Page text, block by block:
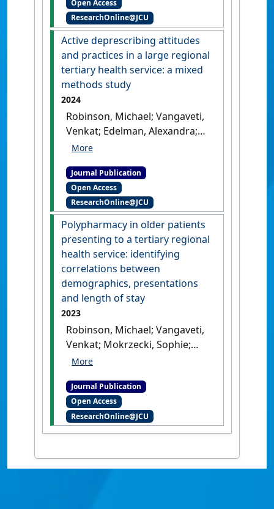
polypharmacy: a narrative
review'.npj Aging, 10 .
Open Access
ResearchOnline@JCU
Active deprescribing attitudes
and practices in a large regional
tertiary health service: a mixed
methods study
2024
Robinson, Michael; Vangaveti,
Venkat; Edelman, Alexandra;
Mallett, Andrew J. (2024)
attitudes and practices in a
large regional tertiary health
service: a mixed methods
study'.Internal Medicine Journal,
54 (10):1744-1748.[DOI]
Journal Publication
Open Access
ResearchOnline@JCU
Polypharmacy in older patients
presenting to a tertiary regional
health service: identifying
correlations between
demographics, presentations
and length of stay
2023
Robinson, Michael; Vangaveti,
Venkat; Mokrzecki, Sophie;
Mallett, Andrew J. (2023)
patients presenting to a
tertiary regional health
service: identifying
correlations between
and length of stay'.Internal
Journal Publication
Open Access
ResearchOnline@JCU